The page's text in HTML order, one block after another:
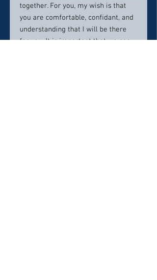
together. For you, my wish is that
you are comfortable, confidant, and
understanding that I will be there
for you. It is important that we see